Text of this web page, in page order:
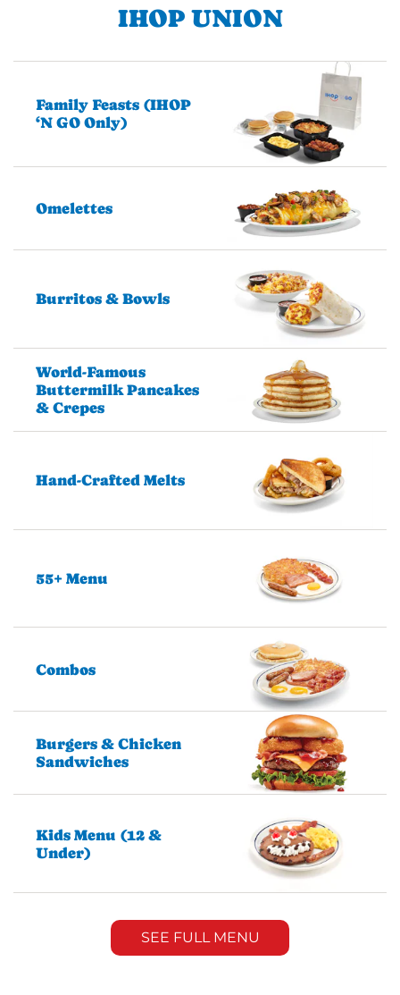
IHOP UNION
Family Feasts (IHOP
‘N GO Only)
Omelettes
Burritos & Bowls
World-Famous
Buttermilk Pancakes
& Crepes
Hand-Crafted Melts
55+ Menu
Combos
Burgers & Chicken
Sandwiches
Kids Menu (12 &
Under)
SEE FULL MENU